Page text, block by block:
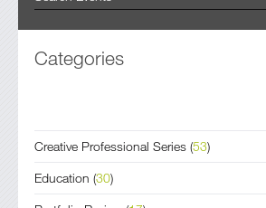
Categories
Creative Professional Series (53)
Education (30)